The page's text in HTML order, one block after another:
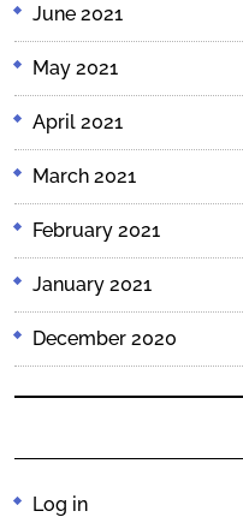
June 2021
May 2021
April 2021
March 2021
February 2021
January 2021
December 2020
Log in